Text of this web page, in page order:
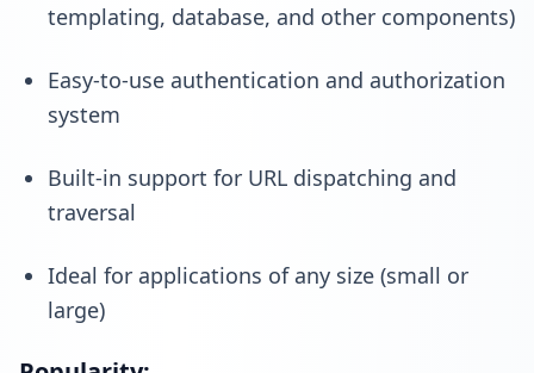
templating, database, and other components)
Easy-to-use authentication and authorization
system
Built-in support for URL dispatching and
traversal
Ideal for applications of any size (small or
large)